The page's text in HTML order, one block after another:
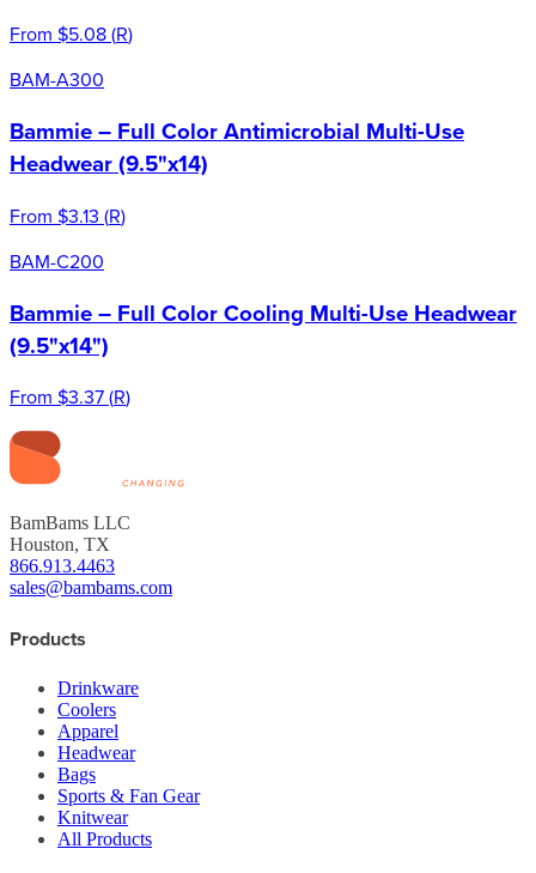
From $5.08(R)
BAM-A300
Bammie – Full Color Antimicrobial Multi-Use
Headwear (9.5"x14)
From $3.13 (R)
BAM-C200
Bammie – Full Color Cooling Multi-Use Headwear
(9.5"x14")
From $3.37(R)
BamBams LLC
Houston, TX
866.913.4463
sales@bambams.com
Products
Drinkware
Coolers
Apparel
Headwear
Bags
Sports & Fan Gear
Knitwear
All Products